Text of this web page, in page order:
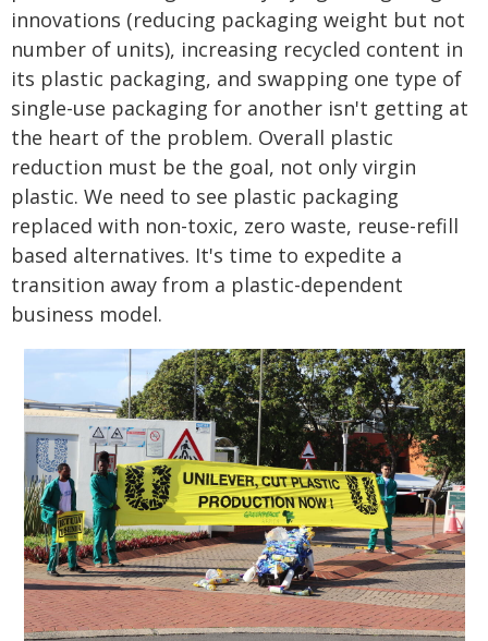
innovations (reducing packaging weight but not
number of units), increasing recycled content in
its plastic packaging, and swapping one type of
single-use packaging for another isn't getting at
the heart of the problem. Overall plastic
reduction must be the goal, not only virgin
plastic. We need to see plastic packaging
replaced with non-toxic, zero waste, reuse-refill
based alternatives. It's time to expedite a
transition away from a plastic-dependent
business model.